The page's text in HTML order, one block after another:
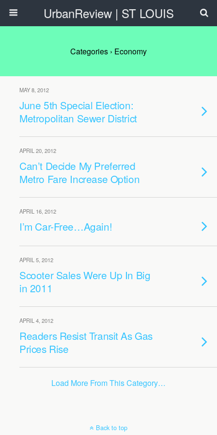
UrbanReview | ST LOUIS
Categories › Economy
MAY 8, 2012
June 5th Special Election:
Metropolitan Sewer District
APRIL 20, 2012
Can’t Decide My Preferred
Metro Fare Increase Option
APRIL 16, 2012
I’m Car-Free…Again!
APRIL 5, 2012
Scooter Sales Were Up In Big
in 2011
APRIL 4, 2012
Readers Resist Transit As Gas
Prices Rise
Load More From This Category…
Back to top